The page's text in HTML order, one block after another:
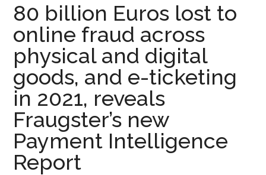
80 billion Euros lost to
online fraud across
physical and digital
goods, and e-ticketing
in 2021, reveals
Fraugster’s new
Payment Intelligence
Report